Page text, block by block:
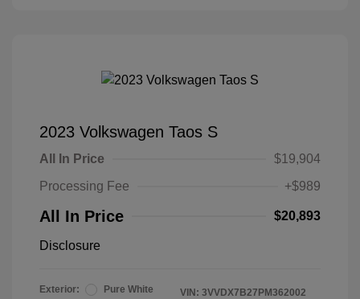
2023 Volkswagen Taos S
All In Price
$19,904
Processing Fee
+$989
All In Price $20,893
Disclosure
Exterior:
Pure White
VIN: 3VVDX7B27PM362002